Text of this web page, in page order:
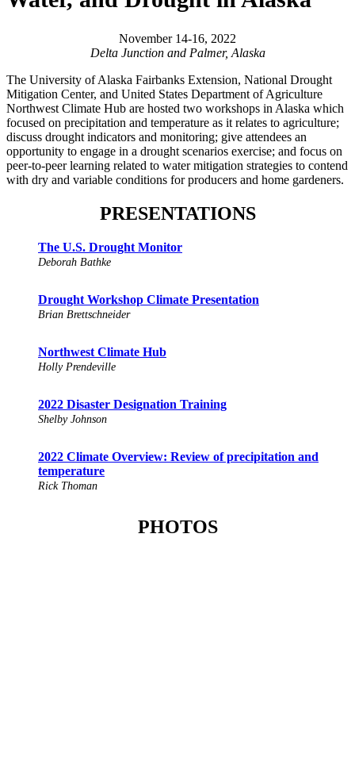
November 14-16, 2022
Delta Junction and Palmer, Alaska
The University of Alaska Fairbanks Extension, National Drought
Mitigation Center, and United States Department of Agriculture
Northwest Climate Hub are hosted two workshops in Alaska which
focused on precipitation and temperature as it relates to agriculture;
discuss drought indicators and monitoring; give attendees an
opportunity to engage in a drought scenarios exercise; and focus on
peer-to-peer learning related to water mitigation strategies to contend
with dry and variable conditions for producers and home gardeners.
PRESENTATIONS
The U.S. Drought Monitor
Deborah Bathke
Drought Workshop Climate Presentation
Brian Brettschneider
Northwest Climate Hub
Holly Prendeville
2022 Disaster Designation Training
Shelby Johnson
2022 Climate Overview: Review of precipitation and
temperature
Rick Thoman
PHOTOS